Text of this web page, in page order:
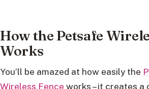
How the Petsafe
Works
You’ll be amazed at how easily the
Wireless Fence works – it creates a